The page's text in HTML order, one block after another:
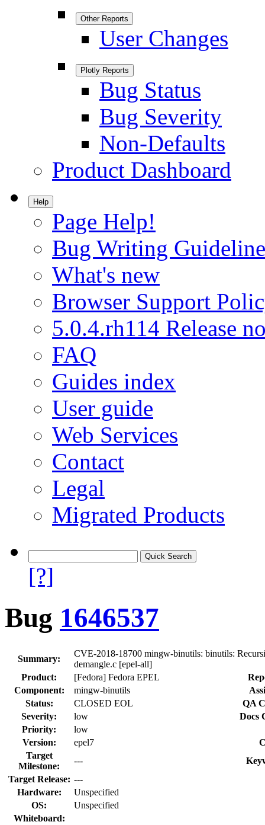
Other Reports
User Changes
Plotly Reports
Bug Status
Bug Severity
Non-Defaults
Product Dashboard
Help
Page Help!
Bug Writing
What's new
Browser Support
5.0.4.rh114 Release
FAQ
Guides index
User guide
Web Services
Contact
Legal
Migrated Products
[?]
Bug 1646537
Summary:
CVE-2018-18700 mingw-binutils: binutils:
demangle.c [epel-all]
Product:
[Fedora] Fedora EPEL
Component:
mingw-binutils
Status:
CLOSED EOL
QA
Severity:
low
Docs
Priority:
low
Version:
epel7
Target
Milestone:
---
Target Release: ---
Hardware:
Unspecified
OS:
Unspecified
Whiteboard: